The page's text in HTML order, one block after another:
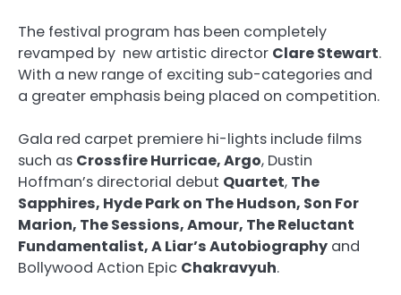
The festival program has been completely
revamped by new artistic director Clare Stewart.
With a new range of exciting sub-categories and
a greater emphasis being placed on competition.
Gala red carpet premiere hi-lights include films
such as Crossfire Hurricae, Argo, Dustin
Hoffman’s directorial debut Quartet, The
Sapphires, Hyde Park on The Hudson, Son For
Marion, The Sessions, Amour, The Reluctant
Fundamentalist, A Liar’s Autobiography and
Bollywood Action Epic Chakravyuh.